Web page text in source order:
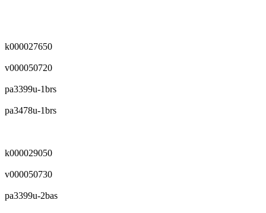
k000027650
v000050720
pa3399u-1brs
pa3478u-1brs
k000029050
v000050730
pa3399u-2bas